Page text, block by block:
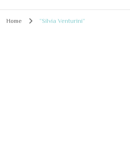
Home “Silvia Venturini”